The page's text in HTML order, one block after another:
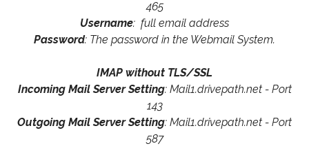
465
Username: full email address
Password: The password in the Webmail System.
IMAP without TLS/SSL
Incoming Mail Server Setting: Mail1.drivepath.net - Port
143
Outgoing Mail Server Setting: Mail1.drivepath.net - Port
587